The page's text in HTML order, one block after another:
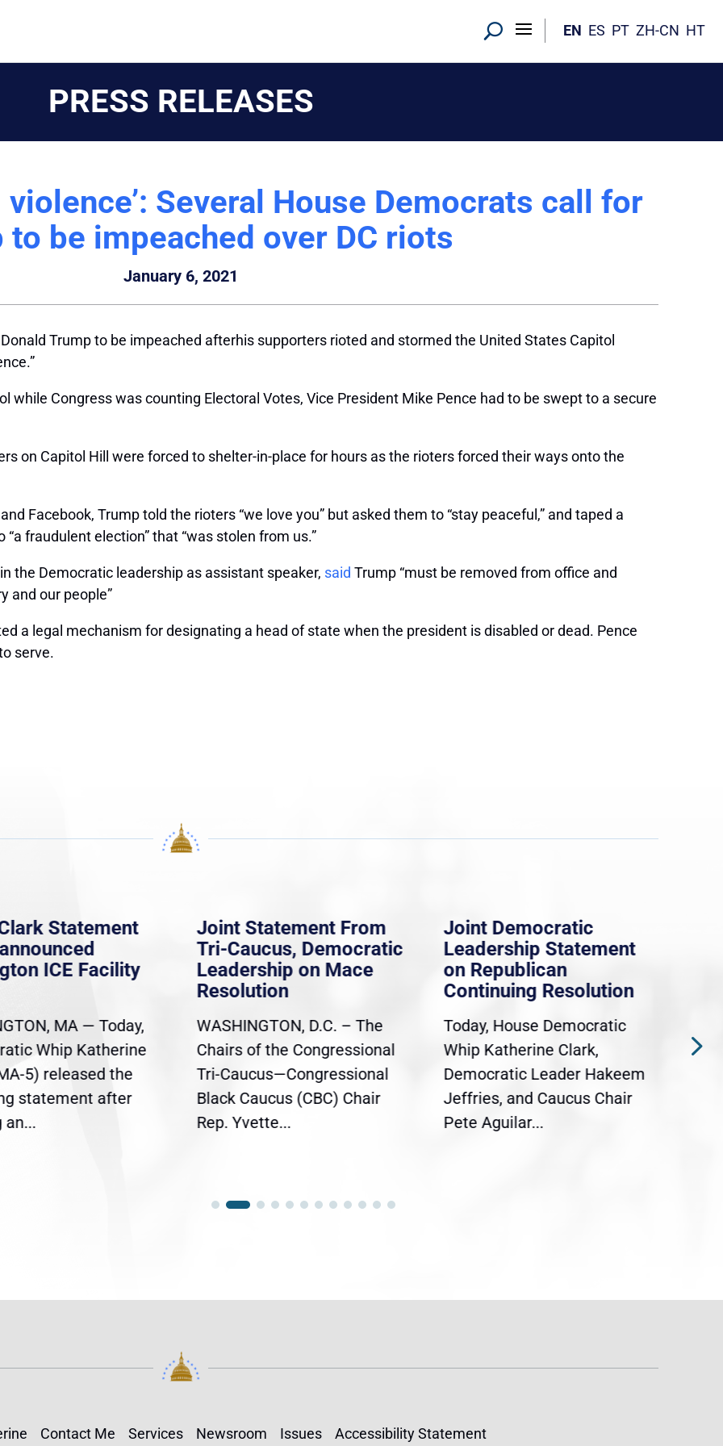
EN ES PT ZH-CN HT
PRESS RELEASES
violence’: Several House Democrats call for
to be impeached over DC riots
January 6, 2021
Trump to be impeached afterhis supporters rioted and stormed the United States Capitol
while Congress was counting Electoral Votes, Vice President Mike Pence had to be swept to a secure
on Capitol Hill were forced to shelter-in-place for hours as the rioters forced their ways onto the
Facebook, Trump told the rioters “we love you” but asked them to “stay peaceful,” and taped a
fraudulent election” that “was stolen from us.”
the Democratic leadership as assistant speaker, said Trump “must be removed from office and
and our people”
a legal mechanism for designating a head of state when the president is disabled or dead. Pence
serve.
Statement
ICE Facility
MA — Today,
Whip Katherine
5) released the
statement after
an...
Joint Statement From
Tri-Caucus, Democratic
Leadership on Mace
Resolution
WASHINGTON, D.C. – The
Chairs of the Congressional
Tri-Caucus—Congressional
Black Caucus (CBC) Chair
Rep. Yvette...
Joint Democratic
Leadership Statement
on Republican
Continuing Resolution
Today, House Democratic
Whip Katherine Clark,
Democratic Leader Hakeem
Jeffries, and Caucus Chair
Pete Aguilar...
Contact Me Services Newsroom Issues Accessibility Statement